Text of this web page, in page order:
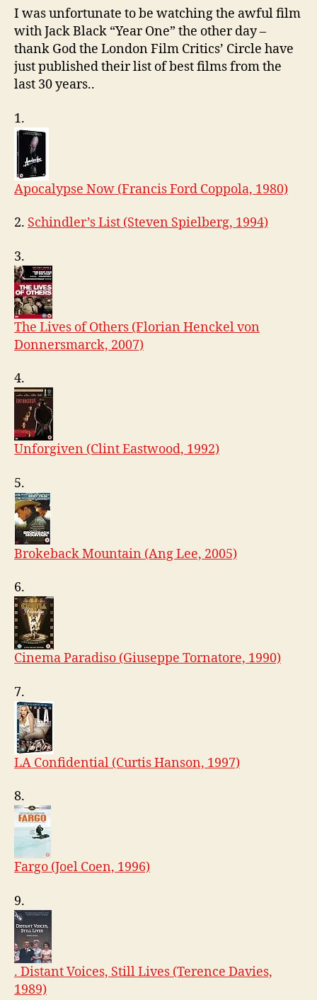
o
1,
0
0
9
I was unfortunate to be watching the awful film
with Jack Black “Year One” the other day –
thank God the London Film Critics’ Circle have
just published their list of best films from the
last 30 years..
1.
Apocalypse Now (Francis Ford Coppola, 1980)
2. Schindler’s List (Steven Spielberg, 1994)
3.
The Lives of Others (Florian Henckel von
Donnersmarck, 2007)
4.
Unforgiven (Clint Eastwood, 1992)
5.
Brokeback Mountain (Ang Lee, 2005)
6.
Cinema Paradiso (Giuseppe Tornatore, 1990)
7.
LA Confidential (Curtis Hanson, 1997)
8.
Fargo (Joel Coen, 1996)
9.
. Distant Voices, Still Lives (Terence Davies,
1989)